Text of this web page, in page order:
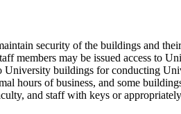
security of the buildings and
members may be issued access to
University buildings for conducting
hours of business, and some
and staff with keys or